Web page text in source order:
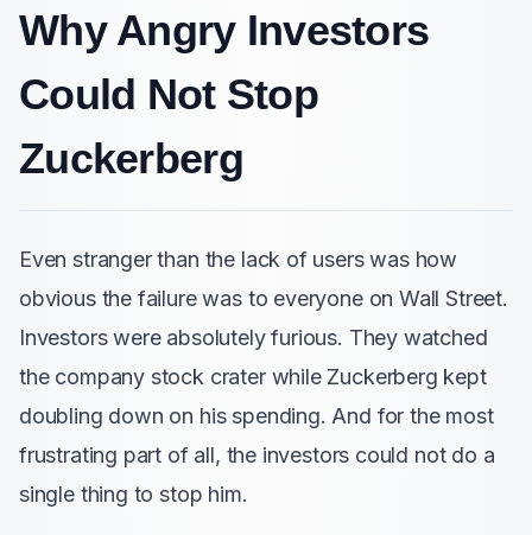
Why Angry Investors
Could Not Stop
Zuckerberg
Even stranger than the lack of users was how
obvious the failure was to everyone on Wall Street.
Investors were absolutely furious. They watched
the company stock crater while Zuckerberg kept
doubling down on his spending. And for the most
frustrating part of all, the investors could not do a
single thing to stop him.